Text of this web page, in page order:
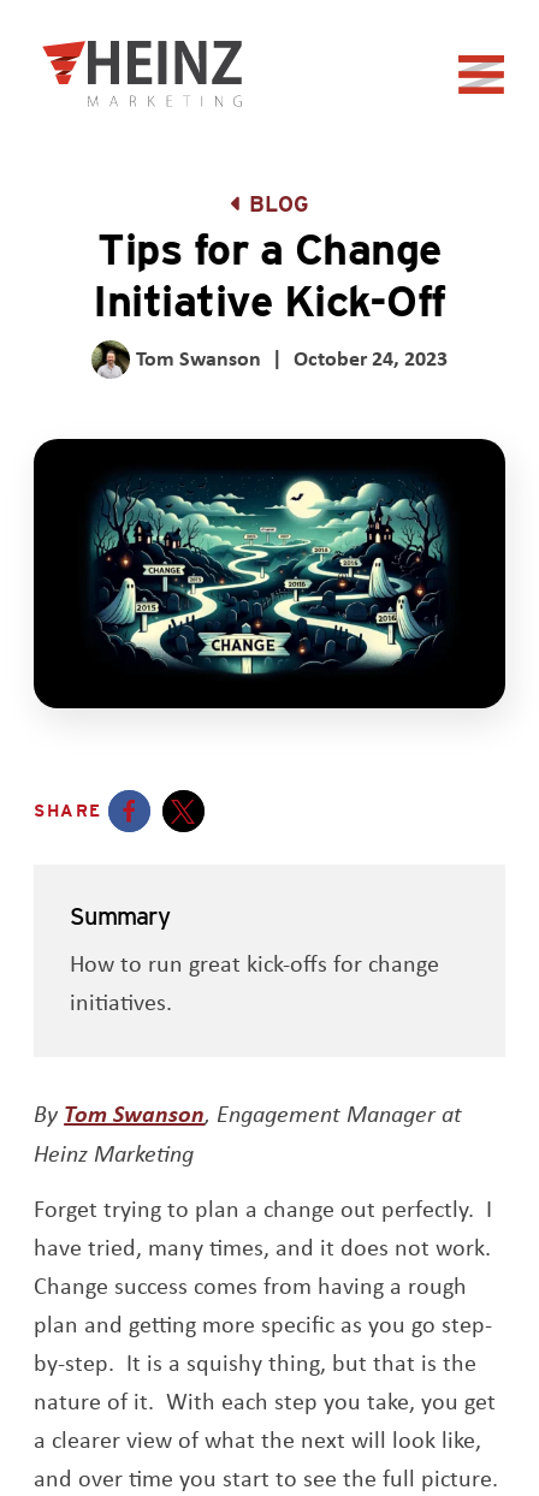
Back to home
BLOG
Tips for a Change
Initiative Kick-Off
Tom Swanson | October 24, 2023
SHARE
Summary
How to run great kick-offs for change
initiatives.
By Tom Swanson Opens a new window
, Engagement Manager at
Heinz Marketing
Forget trying to plan a change out perfectly. I
have tried, many times, and it does not work.
Change success comes from having a rough
plan and getting more specific as you go step-
by-step. It is a squishy thing, but that is the
nature of it. With each step you take, you get
a clearer view of what the next will look like,
and over time you start to see the full picture.